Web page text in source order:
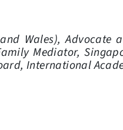
Wales), Advocate
Mediator,
International